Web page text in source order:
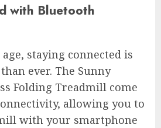
with Bluetooth
staying connected is
ever. The Sunny
Folding Treadmill come
allowing you to
with your smartphone